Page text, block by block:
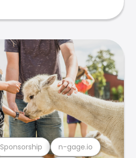
Sponsorship n-gage.io